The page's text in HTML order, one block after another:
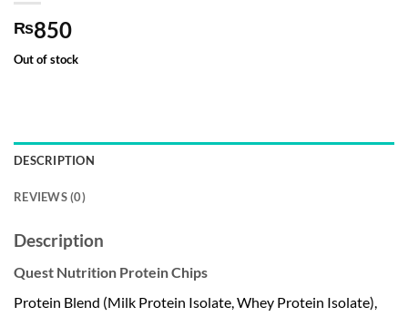
₨850
Out of stock
DESCRIPTION
REVIEWS (0)
Description
Quest Nutrition Protein Chips
Protein Blend (Milk Protein Isolate, Whey Protein Isolate),